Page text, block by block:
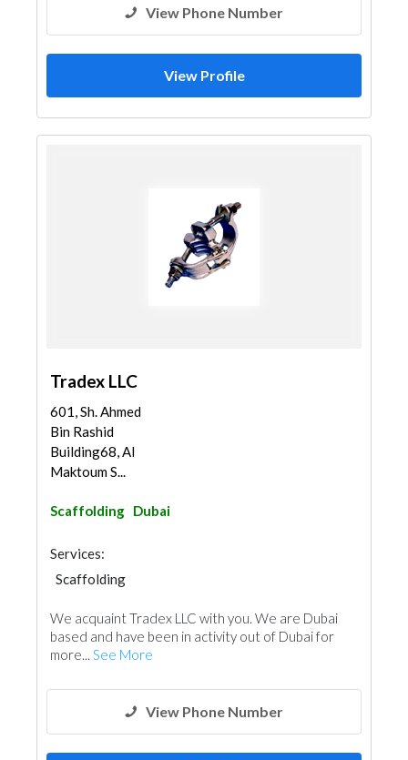
View Phone Number
View Profile
Tradex LLC
601, Sh. Ahmed
Bin Rashid
Building68, Al
Maktoum S...
Scaffolding Dubai
Services:
Scaffolding
We acquaint Tradex LLC with you. We are Dubai
based and have been in activity out of Dubai for
more... See More
View Phone Number